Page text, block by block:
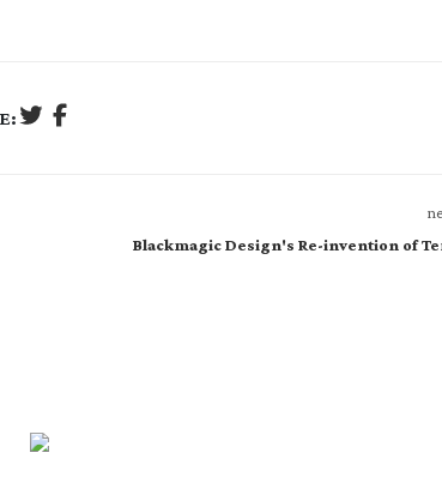
Blackmagic Design's Re-invention of